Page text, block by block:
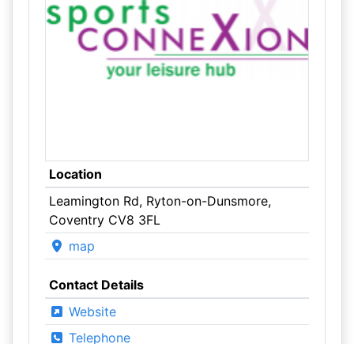
Location
Leamington Rd, Ryton-on-Dunsmore,
Coventry CV8 3FL
map
Contact Details
Website
Telephone